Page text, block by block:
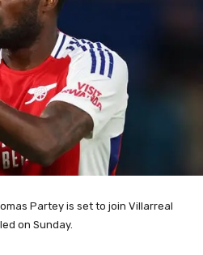
Partey is set to join Villarreal
on Sunday.